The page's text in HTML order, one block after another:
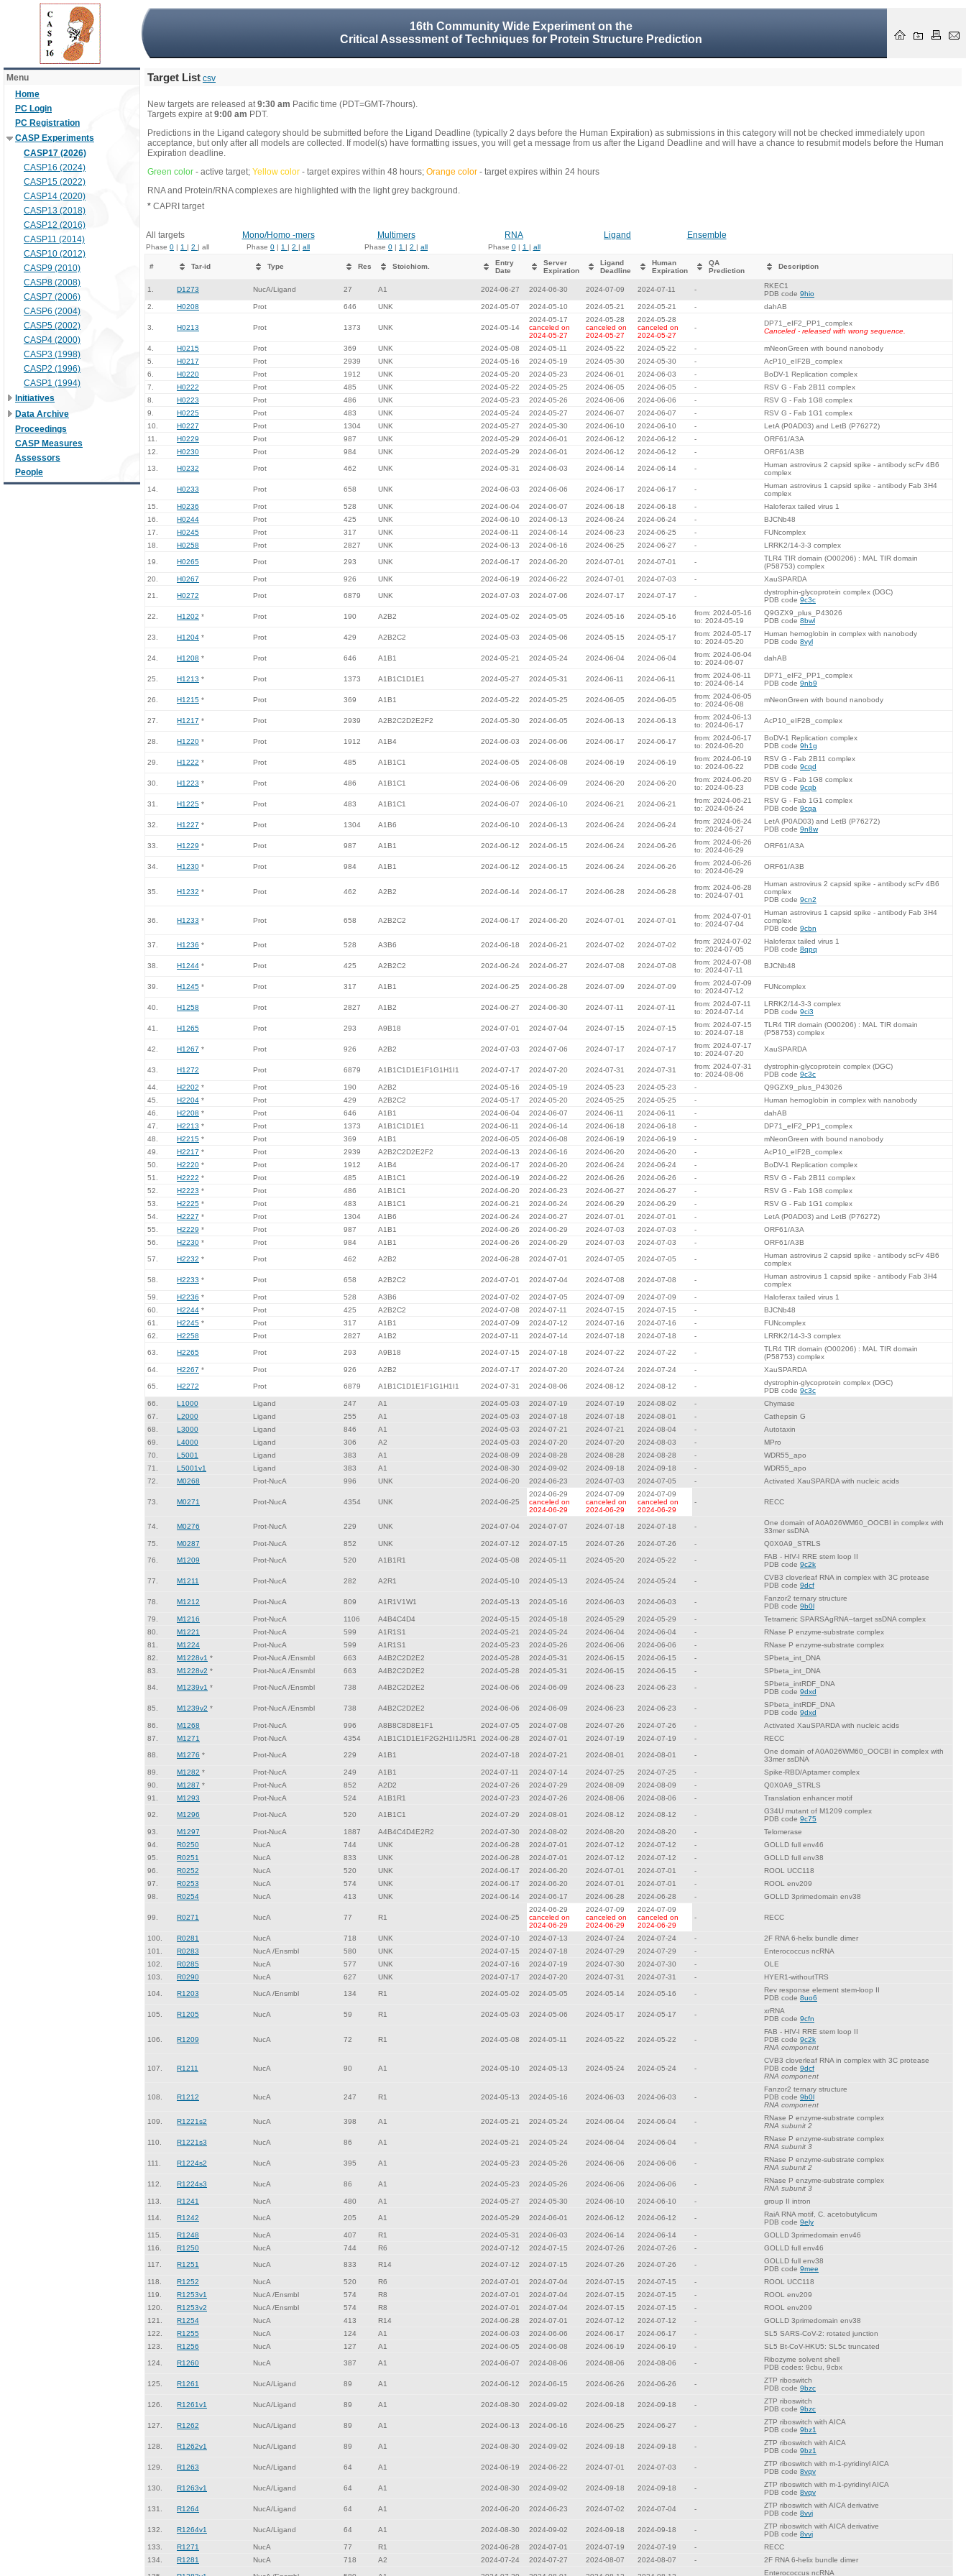
16th Community Wide Experiment on the
Critical Assessment of Techniques for Protein Structure Prediction
Menu
Home
PC Login
PC Registration
CASP Experiments
CASP17 (2026)
CASP16 (2024)
CASP15 (2022)
CASP14 (2020)
CASP13 (2018)
CASP12 (2016)
CASP11 (2014)
CASP10 (2012)
CASP9 (2010)
CASP8 (2008)
CASP7 (2006)
CASP6 (2004)
CASP5 (2002)
CASP4 (2000)
CASP3 (1998)
CASP2 (1996)
CASP1 (1994)
Initiatives
Data Archive
Proceedings
CASP Measures
Assessors
People
Target List csv
New targets are released at9:30 am Pacific time (PDT=GMT-7hours).
Targets expire at9:00 am PDT.
Predictions in the Ligand category should be submitted before the Ligand Deadline (typically 2 days before the Human Expiration) as submissions in this category will not be checked immediately upon
acceptance, but only after all models are collected. If model(s) have formatting issues, you will get a message from us after the Ligand Deadline and will have a chance to resubmit models before the Human
Expiration deadline.
Green color - active target; Yellow color - target expires within 48 hours; Orange color - target expires within 24 hours
RNA and Protein/RNA complexes are highlighted with the light grey background.
* CAPRI target
All targets Mono/Homo -mers Multimers RNA Ligand Ensemble
Phase 0 | 1 | 2 | all Phase 0 | 1 | 2 | all Phase 0 | 1 | 2 | all Phase 0| 1 | all
# Tar-id Type Res Stoichiom.
Entry
Date
Server
Expiration
Ligand
Deadline
Human
Expiration
QA
Prediction
Description
1. D1273 NucA/Ligand 27 A1 2024-06-27 2024-06-30 2024-07-09 2024-07-11 -
RKEC1
PDB code 9hio
2.
H0208 Prot 646 UNK 2024-05-07 2024-05-10 2024-05-21 2024-05-21 - dahAB
3. H0213 Prot 1373 UNK 2024-05-14
2024-05-17
canceled on
2024-05-27
2024-05-28
canceled on
2024-05-27
2024-05-28
canceled on
2024-05-27
-
DP71_eIF2_PP1_complex
Canceled - released with wrong sequence.
4. H0215 Prot 369 UNK 2024-05-08 2024-05-11 2024-05-22 2024-05-22 -
mNeonGreen with bound nanobody
5.
H0217 Prot 2939 UNK 2024-05-16 2024-05-19 2024-05-30 2024-05-30 -
AcP10_eIF2B_complex
6.
H0220 Prot 1912 UNK 2024-05-20 2024-05-23 2024-06-01 2024-06-03 -
BoDV-1 Replication complex
7.
H0222 Prot 485 UNK 2024-05-22 2024-05-25 2024-06-05 2024-06-05 -
RSV G - Fab 2B11 complex
8.
H0223 Prot 486 UNK 2024-05-23 2024-05-26 2024-06-06 2024-06-06 -
RSV G - Fab 1G8 complex
9.
H0225 Prot 483 UNK 2024-05-24 2024-05-27 2024-06-07 2024-06-07 -
RSV G - Fab 1G1 complex
10.
H0227 Prot 1304 UNK 2024-05-27 2024-05-30 2024-06-10 2024-06-10 -
LetA (P0AD03) and LetB (P76272)
11.
H0229 Prot 987 UNK 2024-05-29 2024-06-01 2024-06-12 2024-06-12 -
ORF61/A3A
12.
H0230 Prot 984 UNK 2024-05-29 2024-06-01 2024-06-12 2024-06-12 - ORF61/A3B
13. H0232 Prot 462 UNK 2024-05-31 2024-06-03 2024-06-14 2024-06-14 -
Human astrovirus 2 capsid spike - antibody scFv 4B6
complex
14. H0233 Prot 658 UNK 2024-06-03 2024-06-06 2024-06-17 2024-06-17 -
Human astrovirus 1 capsid spike - antibody Fab 3H4
complex
15.
H0236 Prot 528 UNK 2024-06-04 2024-06-07 2024-06-18 2024-06-18 -
Haloferax tailed virus 1
16.
H0244 Prot 425 UNK 2024-06-10 2024-06-13 2024-06-24 2024-06-24 -
BJCNb48
17.
H0245 Prot 317 UNK 2024-06-11 2024-06-14 2024-06-23 2024-06-25 -
FUNcomplex
18.
H0258 Prot 2827 UNK 2024-06-13 2024-06-16 2024-06-25 2024-06-27 - LRRK2/14-3-3 complex
19. H0265 Prot 293 UNK 2024-06-17 2024-06-20 2024-07-01 2024-07-01 -
TLR4 TIR domain (O00206) : MAL TIR domain
(P58753) complex
20.
H0267 Prot 926 UNK 2024-06-19 2024-06-22 2024-07-01 2024-07-03 - XauSPARDA
21. H0272 Prot 6879 UNK 2024-07-03 2024-07-06 2024-07-17 2024-07-17 -
dystrophin-glycoprotein complex (DGC)
PDB code 9c3c
22. H1202 * Prot 190 A2B2 2024-05-02 2024-05-05 2024-05-16 2024-05-16
from: 2024-05-16
to: 2024-05-19
Q9GZX9_plus_P43026
PDB code 8bwl
23. H1204 * Prot 429 A2B2C2 2024-05-03 2024-05-06 2024-05-15 2024-05-17
from: 2024-05-17
to: 2024-05-20
Human hemoglobin in complex with nanobody
PDB code 8vyl
24. H1208 * Prot 646 A1B1 2024-05-21 2024-05-24 2024-06-04 2024-06-04
from: 2024-06-04
to: 2024-06-07
dahAB
25. H1213 * Prot 1373 A1B1C1D1E1 2024-05-27 2024-05-31 2024-06-11 2024-06-11
from: 2024-06-11
to: 2024-06-14
DP71_eIF2_PP1_complex
PDB code 9nb9
26. H1215 * Prot 369 A1B1 2024-05-22 2024-05-25 2024-06-05 2024-06-05
from: 2024-06-05
to: 2024-06-08
mNeonGreen with bound nanobody
27. H1217 * Prot 2939 A2B2C2D2E2F2 2024-05-30 2024-06-05 2024-06-13 2024-06-13
from: 2024-06-13
to: 2024-06-17
AcP10_eIF2B_complex
28. H1220 * Prot 1912 A1B4 2024-06-03 2024-06-06 2024-06-17 2024-06-17
from: 2024-06-17
to: 2024-06-20
BoDV-1 Replication complex
PDB code 9h1g
29. H1222 * Prot 485 A1B1C1 2024-06-05 2024-06-08 2024-06-19 2024-06-19
from: 2024-06-19
to: 2024-06-22
RSV G - Fab 2B11 complex
PDB code 9cqd
30. H1223 * Prot 486 A1B1C1 2024-06-06 2024-06-09 2024-06-20 2024-06-20
from: 2024-06-20
to: 2024-06-23
RSV G - Fab 1G8 complex
PDB code 9cqb
31. H1225 * Prot 483 A1B1C1 2024-06-07 2024-06-10 2024-06-21 2024-06-21
from: 2024-06-21
to: 2024-06-24
RSV G - Fab 1G1 complex
PDB code 9cqa
32. H1227 * Prot 1304 A1B6 2024-06-10 2024-06-13 2024-06-24 2024-06-24
from: 2024-06-24
to: 2024-06-27
LetA (P0AD03) and LetB (P76272)
PDB code 9n8w
33. H1229 * Prot 987 A1B1 2024-06-12 2024-06-15 2024-06-24 2024-06-26
from: 2024-06-26
to: 2024-06-29
ORF61/A3A
34. H1230 * Prot 984 A1B1 2024-06-12 2024-06-15 2024-06-24 2024-06-26
from: 2024-06-26
to: 2024-06-29
ORF61/A3B
35. H1232 * Prot 462 A2B2 2024-06-14 2024-06-17 2024-06-28 2024-06-28
from: 2024-06-28
to: 2024-07-01
Human astrovirus 2 capsid spike - antibody scFv 4B6
complex
PDB code 9cn2
36. H1233 * Prot 658 A2B2C2 2024-06-17 2024-06-20 2024-07-01 2024-07-01
from: 2024-07-01
to: 2024-07-04
Human astrovirus 1 capsid spike - antibody Fab 3H4
complex
PDB code 9cbn
37. H1236 * Prot 528 A3B6 2024-06-18 2024-06-21 2024-07-02 2024-07-02
from: 2024-07-02
to: 2024-07-05
Haloferax tailed virus 1
PDB code 8qpq
38. H1244 * Prot 425 A2B2C2 2024-06-24 2024-06-27 2024-07-08 2024-07-08
from: 2024-07-08
to: 2024-07-11
BJCNb48
39. H1245 * Prot 317 A1B1 2024-06-25 2024-06-28 2024-07-09 2024-07-09
from: 2024-07-09
to: 2024-07-12
FUNcomplex
40. H1258 Prot 2827 A1B2 2024-06-27 2024-06-30 2024-07-11 2024-07-11
from: 2024-07-11
to: 2024-07-14
LRRK2/14-3-3 complex
PDB code 9ci3
41. H1265 Prot 293 A9B18 2024-07-01 2024-07-04 2024-07-15 2024-07-15
from: 2024-07-15
to: 2024-07-18
TLR4 TIR domain (O00206) : MAL TIR domain
(P58753) complex
42. H1267 * Prot 926 A2B2 2024-07-03 2024-07-06 2024-07-17 2024-07-17
from: 2024-07-17
to: 2024-07-20
XauSPARDA
43. H1272 Prot 6879 A1B1C1D1E1F1G1H1I1 2024-07-17 2024-07-20 2024-07-31 2024-07-31
from: 2024-07-31
to: 2024-08-06
dystrophin-glycoprotein complex (DGC)
PDB code 9c3c
44.
H2202 * Prot 190 A2B2 2024-05-16 2024-05-19 2024-05-23 2024-05-23 -
Q9GZX9_plus_P43026
45.
H2204 * Prot 429 A2B2C2 2024-05-17 2024-05-20 2024-05-25 2024-05-25 -
Human hemoglobin in complex with nanobody
46.
H2208 * Prot 646 A1B1 2024-06-04 2024-06-07 2024-06-11 2024-06-11 -
dahAB
47.
H2213 * Prot 1373 A1B1C1D1E1 2024-06-11 2024-06-14 2024-06-18 2024-06-18 -
DP71_eIF2_PP1_complex
48.
H2215 * Prot 369 A1B1 2024-06-05 2024-06-08 2024-06-19 2024-06-19 -
mNeonGreen with bound nanobody
49.
H2217 * Prot 2939 A2B2C2D2E2F2 2024-06-13 2024-06-16 2024-06-20 2024-06-20 -
AcP10_eIF2B_complex
50.
H2220 * Prot 1912 A1B4 2024-06-17 2024-06-20 2024-06-24 2024-06-24 -
BoDV-1 Replication complex
51.
H2222 * Prot 485 A1B1C1 2024-06-19 2024-06-22 2024-06-26 2024-06-26 -
RSV G - Fab 2B11 complex
52.
H2223 * Prot 486 A1B1C1 2024-06-20 2024-06-23 2024-06-27 2024-06-27 -
RSV G - Fab 1G8 complex
53.
H2225 * Prot 483 A1B1C1 2024-06-21 2024-06-24 2024-06-29 2024-06-29 -
RSV G - Fab 1G1 complex
54.
H2227 * Prot 1304 A1B6 2024-06-24 2024-06-27 2024-07-01 2024-07-01 -
LetA (P0AD03) and LetB (P76272)
55.
H2229 * Prot 987 A1B1 2024-06-26 2024-06-29 2024-07-03 2024-07-03 -
ORF61/A3A
56.
H2230 * Prot 984 A1B1 2024-06-26 2024-06-29 2024-07-03 2024-07-03 - ORF61/A3B
57. H2232 * Prot 462 A2B2 2024-06-28 2024-07-01 2024-07-05 2024-07-05 -
Human astrovirus 2 capsid spike - antibody scFv 4B6
complex
58. H2233 * Prot 658 A2B2C2 2024-07-01 2024-07-04 2024-07-08 2024-07-08 -
Human astrovirus 1 capsid spike - antibody Fab 3H4
complex
59.
H2236 * Prot 528 A3B6 2024-07-02 2024-07-05 2024-07-09 2024-07-09 -
Haloferax tailed virus 1
60.
H2244 * Prot 425 A2B2C2 2024-07-08 2024-07-11 2024-07-15 2024-07-15 -
BJCNb48
61.
H2245 * Prot 317 A1B1 2024-07-09 2024-07-12 2024-07-16 2024-07-16 -
FUNcomplex
62.
H2258 Prot 2827 A1B2 2024-07-11 2024-07-14 2024-07-18 2024-07-18 - LRRK2/14-3-3 complex
63. H2265 Prot 293 A9B18 2024-07-15 2024-07-18 2024-07-22 2024-07-22 -
TLR4 TIR domain (O00206) : MAL TIR domain
(P58753) complex
64.
H2267 * Prot 926 A2B2 2024-07-17 2024-07-20 2024-07-24 2024-07-24 - XauSPARDA
65. H2272 Prot 6879 A1B1C1D1E1F1G1H1I1 2024-07-31 2024-08-06 2024-08-12 2024-08-12 -
dystrophin-glycoprotein complex (DGC)
PDB code 9c3c
66.
L1000 Ligand 247 A1 2024-05-03 2024-07-19 2024-07-19 2024-08-02 -
Chymase
67.
L2000 Ligand 255 A1 2024-05-03 2024-07-18 2024-07-18 2024-08-01 -
Cathepsin G
68.
L3000 Ligand 846 A1 2024-05-03 2024-07-21 2024-07-21 2024-08-04 -
Autotaxin
69.
L4000 Ligand 306 A2 2024-05-03 2024-07-20 2024-07-20 2024-08-03 -
MPro
70.
L5001 Ligand 383 A1 2024-08-09 2024-08-28 2024-08-28 2024-08-28 -
WDR55_apo
71.
L5001v1 Ligand 383 A1 2024-08-30 2024-09-02 2024-09-18 2024-09-18 -
WDR55_apo
72.
M0268 Prot-NucA 996 UNK 2024-06-20 2024-06-23 2024-07-03 2024-07-05 - Activated XauSPARDA with nucleic acids
73. M0271 Prot-NucA 4354 UNK 2024-06-25
2024-06-29
canceled on
2024-06-29
2024-07-09
canceled on
2024-06-29
2024-07-09
canceled on
2024-06-29
- RECC
74. M0276 Prot-NucA 229 UNK 2024-07-04 2024-07-07 2024-07-18 2024-07-18 -
One domain of A0A026WM60_OOCBI in complex with
33mer ssDNA
75.
M0287 Prot-NucA 852 UNK 2024-07-12 2024-07-15 2024-07-26 2024-07-26 - Q0X0A9_STRLS
76. M1209 Prot-NucA 520 A1B1R1 2024-05-08 2024-05-11 2024-05-20 2024-05-22 -
FAB - HIV-I RRE stem loop II
PDB code 9c2k
77. M1211 Prot-NucA 282 A2R1 2024-05-10 2024-05-13 2024-05-24 2024-05-24 -
CVB3 cloverleaf RNA in complex with 3C protease
PDB code 9dcf
78. M1212 Prot-NucA 809 A1R1V1W1 2024-05-13 2024-05-16 2024-06-03 2024-06-03 -
Fanzor2 ternary structure
PDB code 9b0l
79.
M1216 Prot-NucA 1106 A4B4C4D4 2024-05-15 2024-05-18 2024-05-29 2024-05-29 -
Tetrameric SPARSAgRNA–target ssDNA complex
80.
M1221 Prot-NucA 599 A1R1S1 2024-05-21 2024-05-24 2024-06-04 2024-06-04 -
RNase P enzyme-substrate complex
81.
M1224 Prot-NucA 599 A1R1S1 2024-05-23 2024-05-26 2024-06-06 2024-06-06 -
RNase P enzyme-substrate complex
82.
M1228v1 * Prot-NucA /Ensmbl 663 A4B2C2D2E2 2024-05-28 2024-05-31 2024-06-15 2024-06-15 -
SPbeta_int_DNA
83.
M1228v2 * Prot-NucA /Ensmbl 663 A4B2C2D2E2 2024-05-28 2024-05-31 2024-06-15 2024-06-15 - SPbeta_int_DNA
84. M1239v1 * Prot-NucA /Ensmbl 738 A4B2C2D2E2 2024-06-06 2024-06-09 2024-06-23 2024-06-23 -
SPbeta_intRDF_DNA
PDB code 9dxd
85. M1239v2 * Prot-NucA /Ensmbl 738 A4B2C2D2E2 2024-06-06 2024-06-09 2024-06-23 2024-06-23 -
SPbeta_intRDF_DNA
PDB code 9dxd
86.
M1268 Prot-NucA 996 A8B8C8D8E1F1 2024-07-05 2024-07-08 2024-07-26 2024-07-26 -
Activated XauSPARDA with nucleic acids
87.
M1271 Prot-NucA 4354 A1B1C1D1E1F2G2H1I1J5R1 2024-06-28 2024-07-01 2024-07-19 2024-07-19 - RECC
88. M1276 * Prot-NucA 229 A1B1 2024-07-18 2024-07-21 2024-08-01 2024-08-01 -
One domain of A0A026WM60_OOCBI in complex with
33mer ssDNA
89.
M1282 * Prot-NucA 249 A1B1 2024-07-11 2024-07-14 2024-07-25 2024-07-25 -
Spike-RBD/Aptamer complex
90.
M1287 * Prot-NucA 852 A2D2 2024-07-26 2024-07-29 2024-08-09 2024-08-09 -
Q0X0A9_STRLS
91.
M1293 Prot-NucA 524 A1B1R1 2024-07-23 2024-07-26 2024-08-06 2024-08-06 - Translation enhancer motif
92. M1296 Prot-NucA 520 A1B1C1 2024-07-29 2024-08-01 2024-08-12 2024-08-12 -
G34U mutant of M1209 complex
PDB code 9c75
93.
M1297 Prot-NucA 1887 A4B4C4D4E2R2 2024-07-30 2024-08-02 2024-08-20 2024-08-20 -
Telomerase
94.
R0250 NucA 744 UNK 2024-06-28 2024-07-01 2024-07-12 2024-07-12 -
GOLLD full env46
95.
R0251 NucA 833 UNK 2024-06-28 2024-07-01 2024-07-12 2024-07-12 -
GOLLD full env38
96.
R0252 NucA 520 UNK 2024-06-17 2024-06-20 2024-07-01 2024-07-01 -
ROOL UCC118
97.
R0253 NucA 574 UNK 2024-06-17 2024-06-20 2024-07-01 2024-07-01 -
ROOL env209
98.
R0254 NucA 413 UNK 2024-06-14 2024-06-17 2024-06-28 2024-06-28 - GOLLD 3primedomain env38
99. R0271 NucA 77 R1 2024-06-25
2024-06-29
canceled on
2024-06-29
2024-07-09
canceled on
2024-06-29
2024-07-09
canceled on
2024-06-29
- RECC
100. R0281 NucA 718 UNK 2024-07-10 2024-07-13 2024-07-24 2024-07-24 -
2F RNA 6-helix bundle dimer
101.
R0283 NucA /Ensmbl 580 UNK 2024-07-15 2024-07-18 2024-07-29 2024-07-29 -
Enterococcus ncRNA
102.
R0285 NucA 577 UNK 2024-07-16 2024-07-19 2024-07-30 2024-07-30 -
OLE
103.
R0290 NucA 627 UNK 2024-07-17 2024-07-20 2024-07-31 2024-07-31 - HYER1-withoutTRS
104. R1203 NucA /Ensmbl 134 R1 2024-05-02 2024-05-05 2024-05-14 2024-05-16 -
Rev response element stem-loop II
PDB code 8uo6
105. R1205 NucA 59 R1 2024-05-03 2024-05-06 2024-05-17 2024-05-17 -
xrRNA
PDB code 9cfn
106. R1209 NucA 72 R1 2024-05-08 2024-05-11 2024-05-22 2024-05-22 -
FAB - HIV-I RRE stem loop II
PDB code 9c2k
RNA component
107. R1211 NucA 90 A1 2024-05-10 2024-05-13 2024-05-24 2024-05-24 -
CVB3 cloverleaf RNA in complex with 3C protease
PDB code 9dcf
RNA component
108. R1212 NucA 247 R1 2024-05-13 2024-05-16 2024-06-03 2024-06-03 -
Fanzor2 ternary structure
PDB code 9b0l
RNA component
109. R1221s2 NucA 398 A1 2024-05-21 2024-05-24 2024-06-04 2024-06-04 -
RNase P enzyme-substrate complex
RNA subunit 2
110. R1221s3 NucA 86 A1 2024-05-21 2024-05-24 2024-06-04 2024-06-04 -
RNase P enzyme-substrate complex
RNA subunit 3
111. R1224s2 NucA 395 A1 2024-05-23 2024-05-26 2024-06-06 2024-06-06 -
RNase P enzyme-substrate complex
RNA subunit 2
112. R1224s3 NucA 86 A1 2024-05-23 2024-05-26 2024-06-06 2024-06-06 -
RNase P enzyme-substrate complex
RNA subunit 3
113.
R1241 NucA 480 A1 2024-05-27 2024-05-30 2024-06-10 2024-06-10 - group II intron
114. R1242 NucA 205 A1 2024-05-29 2024-06-01 2024-06-12 2024-06-12 -
RaiA RNA motif, C. acetobutylicum
PDB code 9ely
115.
R1248 NucA 407 R1 2024-05-31 2024-06-03 2024-06-14 2024-06-14 -
GOLLD 3primedomain env46
116.
R1250 NucA 744 R6 2024-07-12 2024-07-15 2024-07-26 2024-07-26 - GOLLD full env46
117. R1251 NucA 833 R14 2024-07-12 2024-07-15 2024-07-26 2024-07-26 -
GOLLD full env38
PDB code 9mee
118.
R1252 NucA 520 R6 2024-07-01 2024-07-04 2024-07-15 2024-07-15 -
ROOL UCC118
119.
R1253v1 NucA /Ensmbl 574 R8 2024-07-01 2024-07-04 2024-07-15 2024-07-15 -
ROOL env209
120.
R1253v2 NucA /Ensmbl 574 R8 2024-07-01 2024-07-04 2024-07-15 2024-07-15 -
ROOL env209
121.
R1254 NucA 413 R14 2024-06-28 2024-07-01 2024-07-12 2024-07-12 -
GOLLD 3primedomain env38
122.
R1255 NucA 124 A1 2024-06-03 2024-06-06 2024-06-17 2024-06-17 -
SL5 SARS-CoV-2: rotated junction
123.
R1256 NucA 127 A1 2024-06-05 2024-06-08 2024-06-19 2024-06-19 - SL5 Bt-CoV-HKU5: SL5c truncated
124. R1260 NucA 387 A1 2024-06-07 2024-08-06 2024-08-06 2024-08-06 -
Ribozyme solvent shell
PDB codes: 9cbu, 9cbx
125. R1261 NucA/Ligand 89 A1 2024-06-12 2024-06-15 2024-06-26 2024-06-26 -
ZTP riboswitch
PDB code 9bzc
126. R1261v1 NucA/Ligand 89 A1 2024-08-30 2024-09-02 2024-09-18 2024-09-18 -
ZTP riboswitch
PDB code 9bzc
127. R1262 NucA/Ligand 89 A1 2024-06-13 2024-06-16 2024-06-25 2024-06-27 -
ZTP riboswitch with AICA
PDB code 9bz1
128. R1262v1 NucA/Ligand 89 A1 2024-08-30 2024-09-02 2024-09-18 2024-09-18 -
ZTP riboswitch with AICA
PDB code 9bz1
129. R1263 NucA/Ligand 64 A1 2024-06-19 2024-06-22 2024-07-01 2024-07-03 -
ZTP riboswitch with m-1-pyridinyl AICA
PDB code 8vqv
130. R1263v1 NucA/Ligand 64 A1 2024-08-30 2024-09-02 2024-09-18 2024-09-18 -
ZTP riboswitch with m-1-pyridinyl AICA
PDB code 8vqv
131. R1264 NucA/Ligand 64 A1 2024-06-20 2024-06-23 2024-07-02 2024-07-04 -
ZTP riboswitch with AICA derivative
PDB code 8vvj
132. R1264v1 NucA/Ligand 64 A1 2024-08-30 2024-09-02 2024-09-18 2024-09-18 -
ZTP riboswitch with AICA derivative
PDB code 8vvj
133.
R1271 NucA 77 R1 2024-06-28 2024-07-01 2024-07-19 2024-07-19 -
RECC
134.
R1281 NucA 718 A2 2024-07-24 2024-07-27 2024-08-07 2024-08-07 - 2F RNA 6-helix bundle dimer
Enterococcus ncRNA